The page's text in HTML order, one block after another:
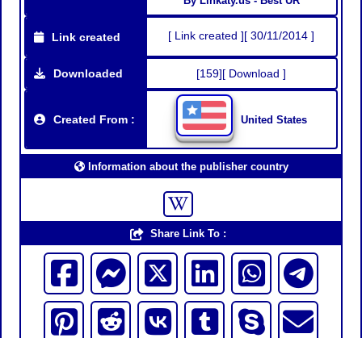
Link created [ Link created ][ 30/11/2014 ]
Downloaded [159][ Download ]
Created From : United States
Information about the publisher country
Share Link To :